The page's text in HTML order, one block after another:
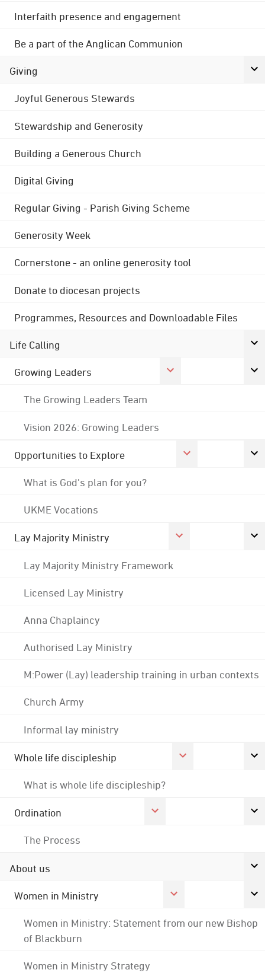
Interfaith presence and engagement
Be a part of the Anglican Communion
Giving
Joyful Generous Stewards
Stewardship and Generosity
Building a Generous Church
Digital Giving
Regular Giving - Parish Giving Scheme
Generosity Week
Cornerstone - an online generosity tool
Donate to diocesan projects
Programmes, Resources and Downloadable Files
Life Calling
Growing Leaders
The Growing Leaders Team
Vision 2026: Growing Leaders
Opportunities to Explore
What is God's plan for you?
UKME Vocations
Lay Majority Ministry
Lay Majority Ministry Framework
Licensed Lay Ministry
Anna Chaplaincy
Authorised Lay Ministry
M:Power (Lay) leadership training in urban contexts
Church Army
Informal lay ministry
Whole life discipleship
What is whole life discipleship?
Ordination
The Process
About us
Women in Ministry
Women in Ministry: Statement from our new Bishop
of Blackburn
Women in Ministry Strategy